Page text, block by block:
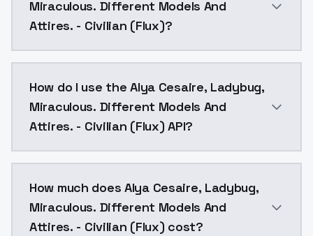
Miraculous. Different Models And
Attires. - Civilian (Flux)?
How do I use the Alya Cesaire, Ladybug,
Miraculous. Different Models And
Attires. - Civilian (Flux) API?
How much does Alya Cesaire, Ladybug,
Miraculous. Different Models And
Attires. - Civilian (Flux) cost?